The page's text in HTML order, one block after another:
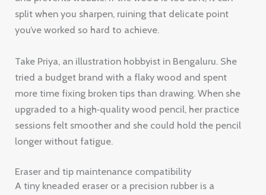
split when you sharpen, ruining that delicate point
you’ve worked so hard to achieve.
Take Priya, an illustration hobbyist in Bengaluru. She
tried a budget brand with a flaky wood and spent
more time fixing broken tips than drawing. When she
upgraded to a high‑quality wood pencil, her practice
sessions felt smoother and she could hold the pencil
longer without fatigue.
Eraser and tip maintenance compatibility
A tiny kneaded eraser or a precision rubber is a